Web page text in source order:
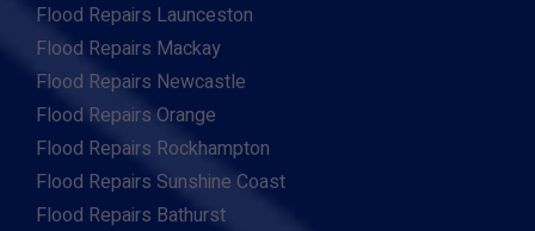
Flood Repairs Launceston
Flood Repairs Mackay
Flood Repairs Newcastle
Flood Repairs Orange
Flood Repairs Rockhampton
Flood Repairs Sunshine Coast
Flood Repairs Bathurst